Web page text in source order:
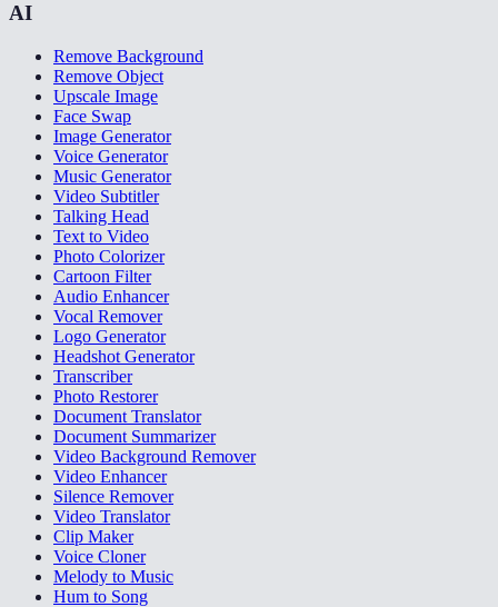
AI
Remove Background
Remove Object
Upscale Image
Face Swap
Image Generator
Voice Generator
Music Generator
Video Subtitler
Talking Head
Text to Video
Photo Colorizer
Cartoon Filter
Audio Enhancer
Vocal Remover
Logo Generator
Headshot Generator
Transcriber
Photo Restorer
Document Translator
Document Summarizer
Video Background Remover
Video Enhancer
Silence Remover
Video Translator
Clip Maker
Voice Cloner
Melody to Music
Hum to Song